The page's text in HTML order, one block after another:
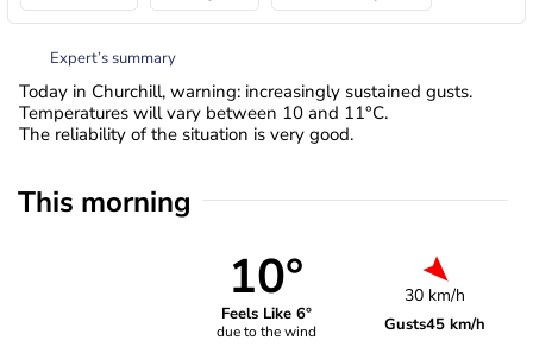
Expert’s summary
Today in Churchill, warning: increasingly sustained gusts.
Temperatures will vary between 10 and 11°C.
The reliability of the situation is very good.
This morning
10°
Feels Like 6°
due to the wind
30 km/h
Gusts45 km/h